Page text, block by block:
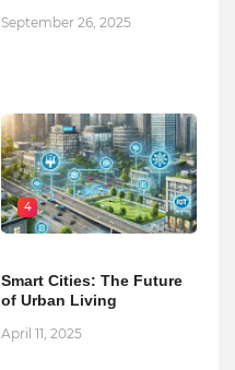
September 26, 2025
4
Smart Cities: The Future
of Urban Living
April 11, 2025